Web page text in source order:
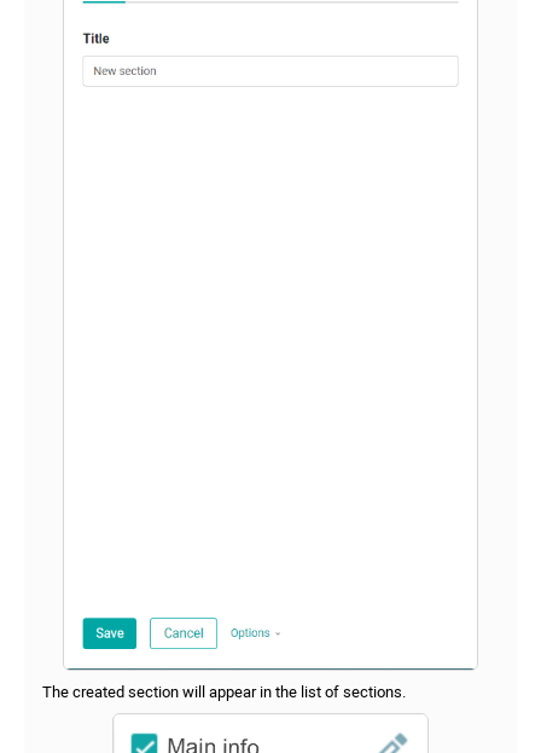
The created section will appear in the list of sections.